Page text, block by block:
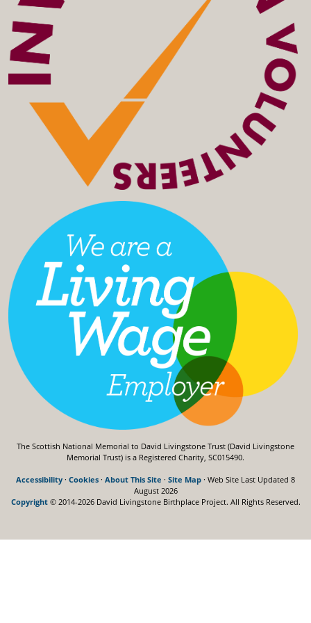
The Scottish National Memorial to David Livingstone Trust (David Livingstone
Memorial Trust) is a Registered Charity, SC015490.
Accessibility · Cookies · About This Site · Site Map · Web Site Last Updated 8
August 2026
Copyright© 2014-2026 David Livingstone Birthplace Project. All Rights Reserved.